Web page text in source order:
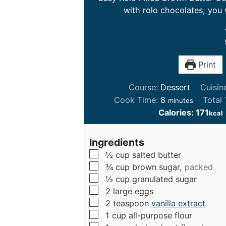
with rolo chocolates, you
Print
Course: Dessert
Cook Time: 8m
i
n
e
s
minutes Total
Calories: 171kcal
Ingredients
▢
½ cup salted butter
▢
¾ cup brown sugar, packed
▢
½ cup granulated sugar
▢
2 large eggs
▢
2 teaspoon vanilla extract
▢
1 cup all-purpose flour